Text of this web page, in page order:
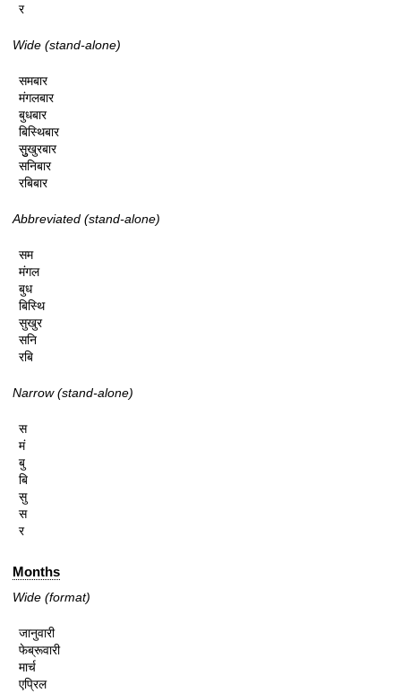
र
Wide (stand-alone)
समबार
मंगलबार
बुधबार
बिस्थिबार
सुुखुरबार
सनिबार
रबिबार
Abbreviated (stand-alone)
सम
मंगल
बुध
बिस्थि
सुखुर
सनि
रबि
Narrow (stand-alone)
स
मं
बु
बि
सु
स
र
Months
Wide (format)
जानुवारी
फेब्रूवारी
मार्च
एप्रिल